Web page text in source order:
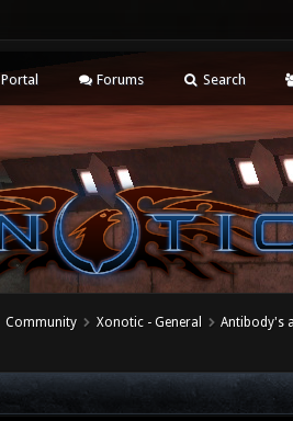
Portal Forums Search
Community Xonotic - General Antibody's